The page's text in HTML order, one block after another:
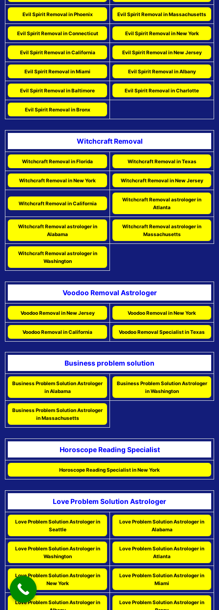
Evil Spirit Removal in Phoenix Evil Spirit Removal in Massachusetts
Evil Spirit Removal in Connecticut Evil Spirit Removal in New York
Evil Spirit Removal in California Evil Spirit Removal in New Jersey
Evil Spirit Removal in Miami Evil Spirit Removal in Albany
Evil Spirit Removal in Baltimore Evil Spirit Removal in Charlotte
Evil Spirit Removal in Bronx
Witchcraft Removal
Witchcraft Removal in Florida Witchcraft Removal in Texas
Witchcraft Removal in New York Witchcraft Removal in New Jersey
Witchcraft Removal in California
Witchcraft Removal astrologer in
Atlanta
Witchcraft Removal astrologer in
Alabama
Witchcraft Removal astrologer in
Massachusetts
Witchcraft Removal astrologer in
Washington
Voodoo Removal Astrologer
Voodoo Removal in New Jersey Voodoo Removal in New York
Voodoo Removal in California Voodoo Removal Specialist in Texas
Business problem solution
Business Problem Solution Astrologer
in Alabama
Business Problem Solution Astrologer
in Washington
Business Problem Solution Astrologer
in Massachusetts
Horoscope Reading Specialist
Horoscope Reading Specialist in New York
Love Problem Solution Astrologer
Love Problem Solution Astrologer in
Seattle
Love Problem Solution Astrologer in
Alabama
Love Problem Solution Astrologer in
Washington
Love Problem Solution Astrologer in
Atlanta
Love Problem Solution Astrologer in
New York
Love Problem Solution Astrologer in
Miami
Love Problem Solution Astrologer in
Love Problem Solution Astrologer in